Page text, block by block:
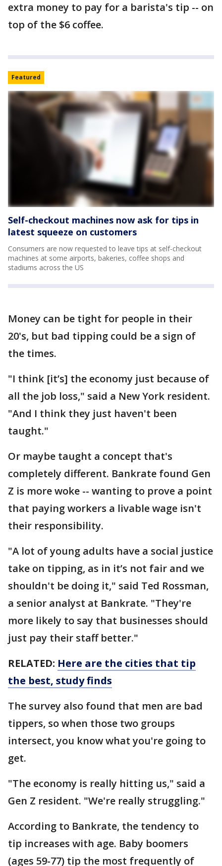
extra money to pay for a barista's tip -- on
top of the $6 coffee.
Featured
Self-checkout machines now ask for tips in
latest squeeze on customers
Consumers are now requested to leave tips at self-checkout
machines at some airports, bakeries, coffee shops and
stadiums across the US
Money can be tight for people in their
20's, but bad tipping could be a sign of
the times.
"I think [it’s] the economy just because of
all the job loss," said a New York resident.
"And I think they just haven't been
taught."
Or maybe taught a concept that's
completely different. Bankrate found Gen
Z is more woke -- wanting to prove a point
that paying workers a livable wage isn't
their responsibility.
"A lot of young adults have a social justice
take on tipping, as in it’s not fair and we
shouldn't be doing it," said Ted Rossman,
a senior analyst at Bankrate. "They're
more likely to say that businesses should
just pay their staff better."
RELATED: Here are the cities that tip
the best, study finds
The survey also found that men are bad
tippers, so when those two groups
intersect, you know what you're going to
get.
"The economy is really hitting us," said a
Gen Z resident. "We're really struggling."
According to Bankrate, the tendency to
tip increases with age. Baby boomers
(ages 59-77) tip the most frequently of